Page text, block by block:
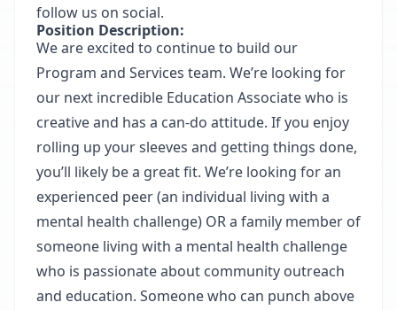
follow us on social.
Position Description:
We are excited to continue to build our
Program and Services team. We’re looking for
our next incredible Education Associate who is
creative and has a can-do attitude. If you enjoy
rolling up your sleeves and getting things done,
you’ll likely be a great fit. We’re looking for an
experienced peer (an individual living with a
mental health challenge) OR a family member of
someone living with a mental health challenge
who is passionate about community outreach
and education. Someone who can punch above